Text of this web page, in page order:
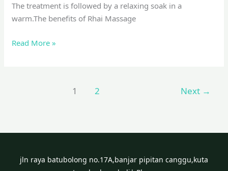
The treatment is followed by a relaxing soak in a
warm.The benefits of Rhai Massage
Read More »
1 2 Next →
jln raya batubolong no.17A,banjar pipitan canggu,kuta